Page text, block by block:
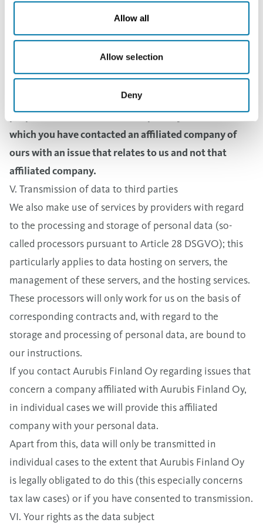
Allow all
Allow selection
Deny
Law or the Prepayment Act of Finland) or you have
agreed to storage for a longer period of time pursuant
to Article 6 Paragraph 1 Sentence 1(a) DSGVO (General
Data Protection Regulation).
3. If Aurubis Group companies provide personal data
of the type described above to us as allowed for the
purposes mentioned above, especially for cases in
which you have contacted an affiliated company of
ours with an issue that relates to us and not that
affiliated company.
V. Transmission of data to third parties
We also make use of services by providers with regard
to the processing and storage of personal data (so-
called processors pursuant to Article 28 DSGVO); this
particularly applies to data hosting on servers, the
management of these servers, and the hosting services.
These processors will only work for us on the basis of
corresponding contracts and, with regard to the
storage and processing of personal data, are bound to
our instructions.
If you contact Aurubis Finland Oy regarding issues that
concern a company affiliated with Aurubis Finland Oy,
in individual cases we will provide this affiliated
company with your personal data.
Apart from this, data will only be transmitted in
individual cases to the extent that Aurubis Finland Oy
is legally obligated to do this (this especially concerns
tax law cases) or if you have consented to transmission.
VI. Your rights as the data subject